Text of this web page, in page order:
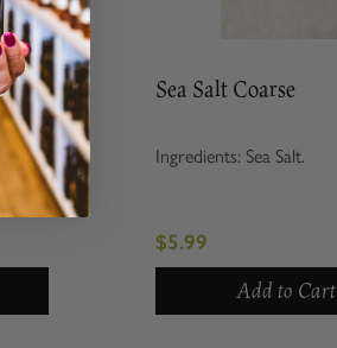
Sea Salt Coarse
Ingredients: Sea Salt.
$5.99
Add to Cart